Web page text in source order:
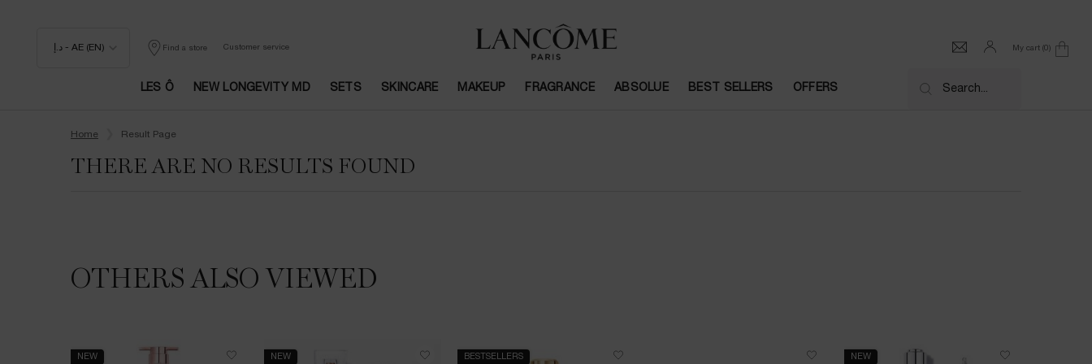
د.إ - AE (EN) Find a store Customer service My cart 0
0 product in cart
LES Ô NEW LONGEVITY MD SETS SKINCARE MAKEUP FRAGRANCE ABSOLUE BEST SELLERS OFFERS Search...
Home
Result Page
THERE ARE NO RESULTS FOUND
OTHERS ALSO VIEWED
NEW NEW BESTSELLERS NEW